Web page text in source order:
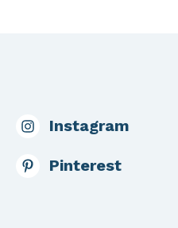
Instagram
Pinterest